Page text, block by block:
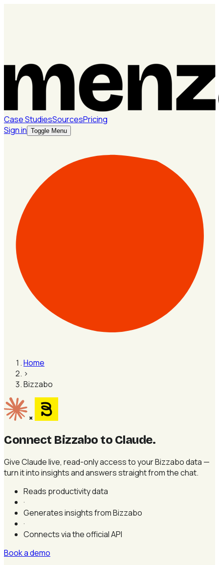
Case StudiesSourcesPricing
Sign in Toggle Menu
Home
›
Bizzabo
×
Connect Bizzabo to Claude.
Give Claude live, read-only access to your Bizzabo data —
turn it into insights and answers straight from the chat.
Reads productivity data
·
Generates insights from Bizzabo
·
Connects via the official API
Book a demo